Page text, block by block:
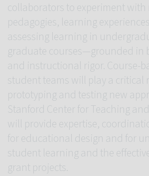
collaborators to experiment with
pedagogies, learning
assessing learning in
graduate courses—grounded in
and instructional rigor. Course-
student teams will play a critical
prototyping and testing new
Stanford Center for Teaching
will provide expertise,
for educational design and for
student learning and the
grant projects.